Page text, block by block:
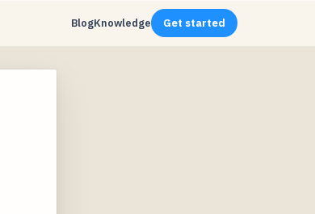
BlogKnowledge Get started